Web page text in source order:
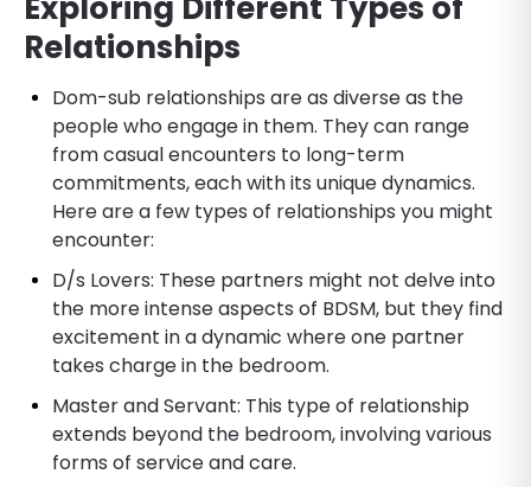
Relationships
Dom-sub relationships are as diverse as the
people who engage in them. They can range
from casual encounters to long-term
commitments, each with its unique dynamics.
Here are a few types of relationships you might
encounter:
D/s Lovers: These partners might not delve into
the more intense aspects of BDSM, but they find
excitement in a dynamic where one partner
takes charge in the bedroom.
Master and Servant: This type of relationship
extends beyond the bedroom, involving various
forms of service and care.